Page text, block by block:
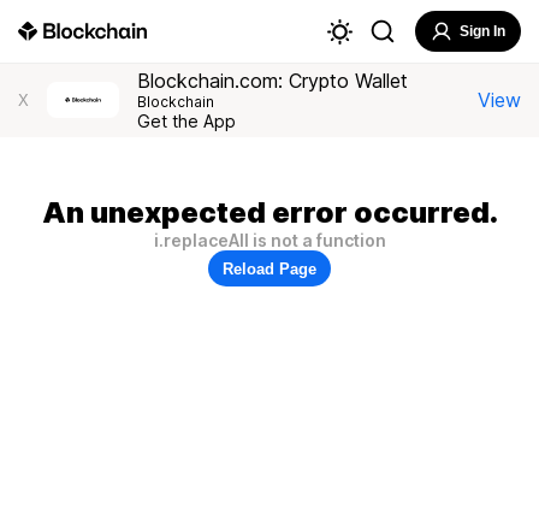
Sign In
X
Blockchain.com: Crypto Wallet
Blockchain
Get the App
View
An unexpected error occurred.
i.replaceAll is not a function
Reload Page